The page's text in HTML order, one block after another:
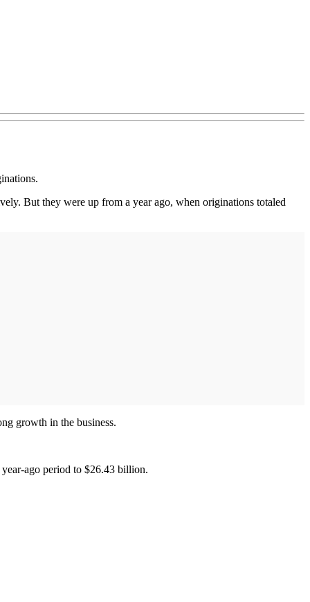
But they were up from a year ago, when originations totaled
growth in the business.
ago period to $26.43 billion.